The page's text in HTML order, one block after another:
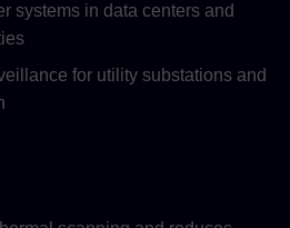
systems in data centers and
for utility substations and